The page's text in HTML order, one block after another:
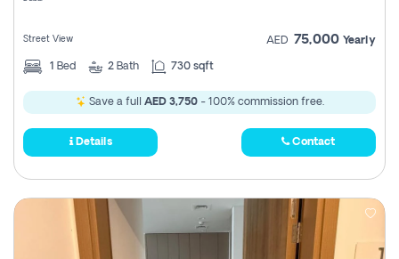
Street View AED 75,000 Yearly
1 Bed 2 Bath 730 sqft
Save a full AED 3,750- 100% commission free.
Details Contact